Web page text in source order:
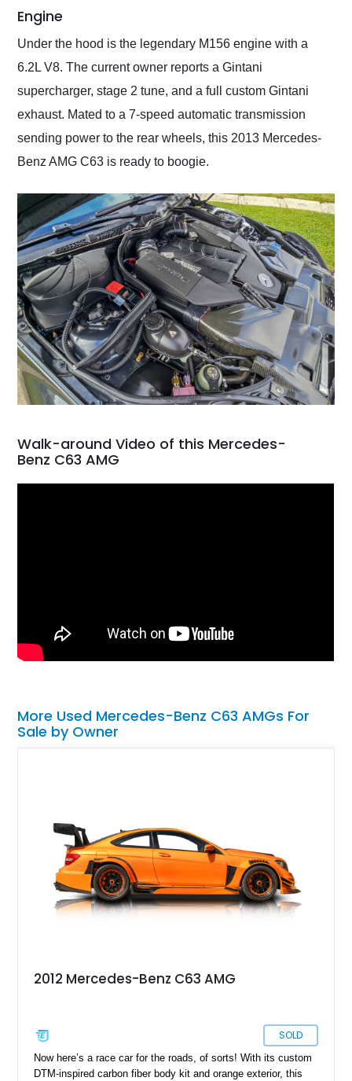
Engine
Under the hood is the legendary M156 engine with a
6.2L V8. The current owner reports a Gintani
supercharger, stage 2 tune, and a full custom Gintani
exhaust. Mated to a 7-speed automatic transmission
sending power to the rear wheels, this 2013 Mercedes-
Benz AMG C63 is ready to boogie.
Walk-around Video of this Mercedes-
Benz C63 AMG
More Used Mercedes-Benz C63 AMGs For
Sale by Owner
2012 Mercedes-Benz C63 AMG
SOLD
Now here’s a race car for the roads, of sorts! With its custom
DTM-inspired carbon fiber body kit and orange exterior, this